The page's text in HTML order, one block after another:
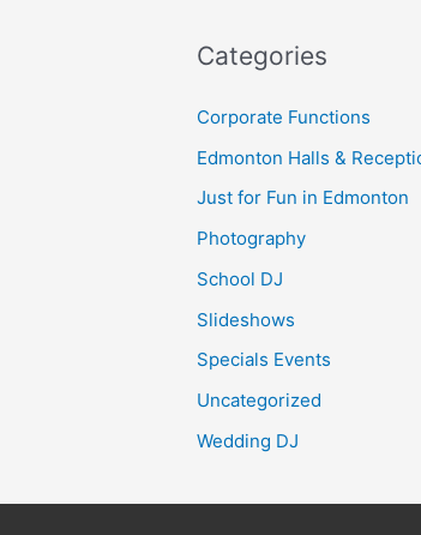
Categories
Corporate Functions
Edmonton Halls &
Just for Fun in Edmonton
Photography
School DJ
Slideshows
Specials Events
Uncategorized
Wedding DJ